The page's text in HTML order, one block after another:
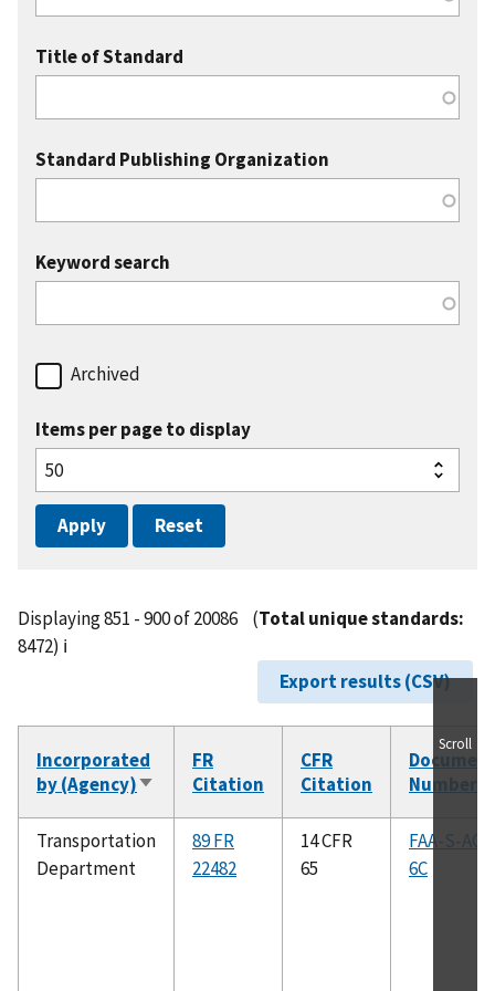
Title of Standard
Standard Publishing Organization
Keyword search
Archived
Items per page to display
Displaying 851 - 900 of 20086 (Total unique standards:
8472) ℹ️
Export results (CSV)
Incorporated
by (Agency)Sort
FR
Citation
CFR
Citation
Number
Transportation
Department
89 FR
22482
14 CFR
65
FAA-S-
6C
Scroll